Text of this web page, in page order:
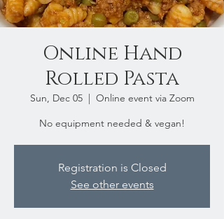
Online Hand
Rolled Pasta
Sun, Dec 05
  |
Online event via Zoom
No equipment needed & vegan!
Registration is Closed
See other events